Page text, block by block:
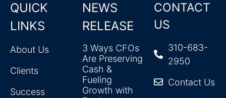
QUICK
LINKS
About Us
Clients
Success
NEWS
RELEASE
3 Ways CFOs
Are Preserving
Cash &
Fueling
Growth with
CONTACT
US
310-683-
2950
Contact Us